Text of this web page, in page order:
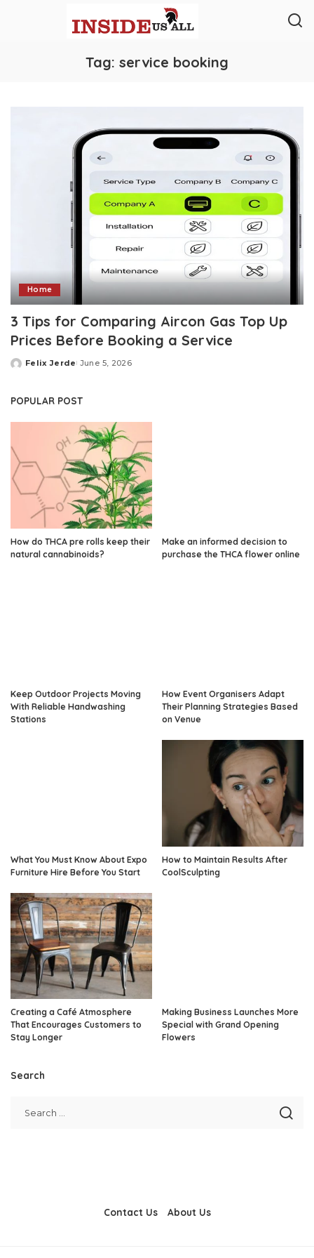
Tag: service booking
Home
3 Tips for Comparing Aircon Gas Top Up
Prices Before Booking a Service
Posted
Felix Jerde June 5, 2026
POPULAR POST
How do THCA pre rolls keep their
natural cannabinoids?
Make an informed decision to
purchase the THCA flower online
Keep Outdoor Projects Moving
With Reliable Handwashing
Stations
How Event Organisers Adapt
Their Planning Strategies Based
on Venue
What You Must Know About Expo
Furniture Hire Before You Start
How to Maintain Results After
CoolSculpting
Creating a Café Atmosphere
That Encourages Customers to
Stay Longer
Making Business Launches More
Special with Grand Opening
Flowers
Search
Contact Us About Us